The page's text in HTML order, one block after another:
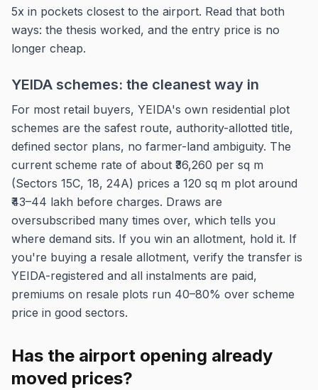
5x in pockets closest to the airport. Read that both
ways: the thesis worked, and the entry price is no
longer cheap.
YEIDA schemes: the cleanest way in
For most retail buyers, YEIDA's own residential plot
schemes are the safest route, authority-allotted title,
defined sector plans, no farmer-land ambiguity. The
current scheme rate of about ₹36,260 per sq m
(Sectors 15C, 18, 24A) prices a 120 sq m plot around
₹43–44 lakh before charges. Draws are
oversubscribed many times over, which tells you
where demand sits. If you win an allotment, hold it. If
you're buying a resale allotment, verify the transfer is
YEIDA-registered and all instalments are paid,
premiums on resale plots run 40–80% over scheme
price in good sectors.
Has the airport opening already
moved prices?